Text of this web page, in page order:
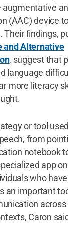
augmentative
(AAC) device
Their findings,
and Alternative
, suggest that
language
more literacy
or tool
from
notebook
app
who
an important
across
Caron